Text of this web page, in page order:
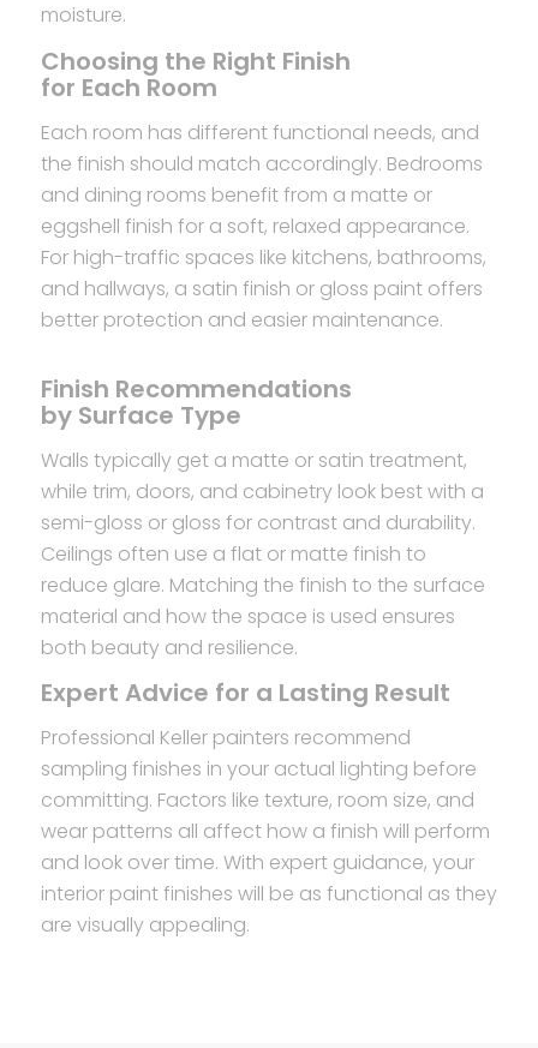
moisture.
Choosing the Right Finish
for Each Room
Each room has different functional needs, and
the finish should match accordingly. Bedrooms
and dining rooms benefit from a matte or
eggshell finish for a soft, relaxed appearance.
For high-traffic spaces like kitchens, bathrooms,
and hallways, a satin finish or gloss paint offers
better protection and easier maintenance.
Finish Recommendations
by Surface Type
Walls typically get a matte or satin treatment,
while trim, doors, and cabinetry look best with a
semi-gloss or gloss for contrast and durability.
Ceilings often use a flat or matte finish to
reduce glare. Matching the finish to the surface
material and how the space is used ensures
both beauty and resilience.
Expert Advice for a Lasting Result
Professional Keller painters recommend
sampling finishes in your actual lighting before
committing. Factors like texture, room size, and
wear patterns all affect how a finish will perform
and look over time. With expert guidance, your
interior paint finishes will be as functional as they
are visually appealing.